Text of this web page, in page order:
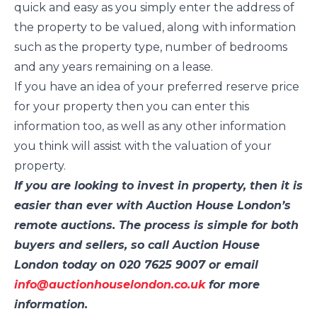
quick and easy as you simply enter the address of
the property to be valued, along with information
such as the property type, number of bedrooms
and any years remaining on a lease.
If you have an idea of your preferred reserve price
for your property then you can enter this
information too, as well as any other information
you think will assist with the valuation of your
property.
If you are looking to invest in property, then it is
easier than ever with Auction House London’s
remote auctions. The process is simple for both
buyers and sellers, so call Auction House
London today on 020 7625 9007 or email
info@auctionhouselondon.co.ukfor more
information.